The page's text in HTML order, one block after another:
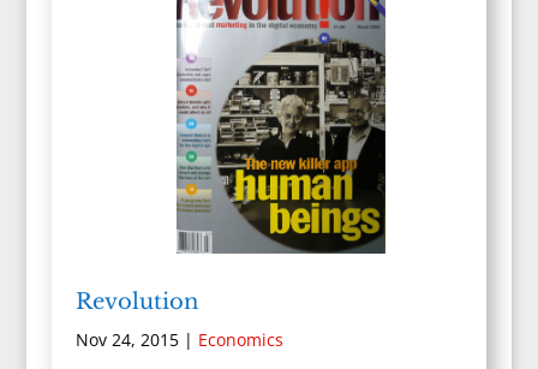
Revolution
Nov 24, 2015| Economics